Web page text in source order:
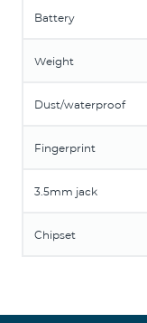
Battery
Weight
Dust/waterproof
Fingerprint
3.5mm jack
Chipset